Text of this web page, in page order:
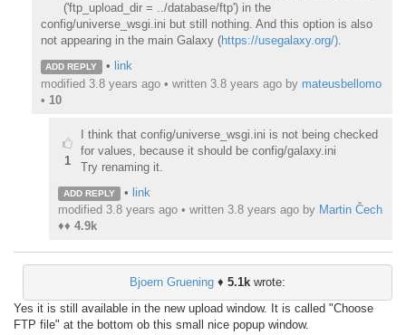
('ftp_upload_dir = ../database/ftp') in the
config/universe_wsgi.ini but still nothing. And this option is also
not appearing in the main Galaxy (https://usegalaxy.org/).
ADD REPLY • link
modified 3.8 years ago • written 3.8 years agoby mateusbellomo
• 10
1
I think that config/universe_wsgi.ini is not being checked
for values, because it should be config/galaxy.ini
Try renaming it.
ADD REPLY • link
modified 3.8 years ago • written 3.8 years ago by Martin Čech
♦♦ 4.9k
Bjoern Gruening ♦ 5.1k wrote:
Yes it is still available in the new upload window. It is called "Choose
FTP file" at the bottom ob this small nice popup window.